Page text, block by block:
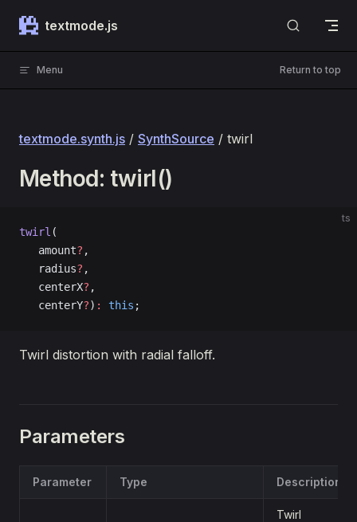
Skip to content
textmode.js
Menu Return to top
textmode.synth.js / SynthSource / twirl
Method: twirl()
ts
twirl (
   amount
? ,
   radius
? ,
   centerX
? ,
   centerY
?) : this ;
Twirl distortion with radial falloff.
Parameters
Parameter Type Description
Twirl